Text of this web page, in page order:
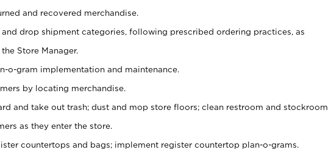
and recovered merchandise.
and drop shipment categories, following prescribed ordering practices, as
Store Manager.
o-gram implementation and maintenance.
by locating merchandise.
and take out trash; dust and mop store floors; clean restroom and stockroom.
as they enter the store.
countertops and bags; implement register countertop plan-o-grams.